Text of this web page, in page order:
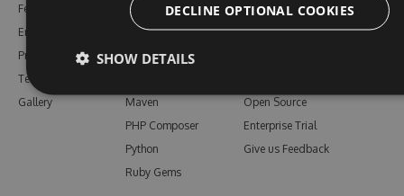
Features
Enterprise
Pricing
Testimonials
Gallery
NuGet
npm
Bower
Maven
PHP Composer
Python
Ruby Gems
Documentation
Support
Open Source
Enterprise Trial
Give us Feedback
DECLINE OPTIONAL COOKIES
SHOW DETAILS